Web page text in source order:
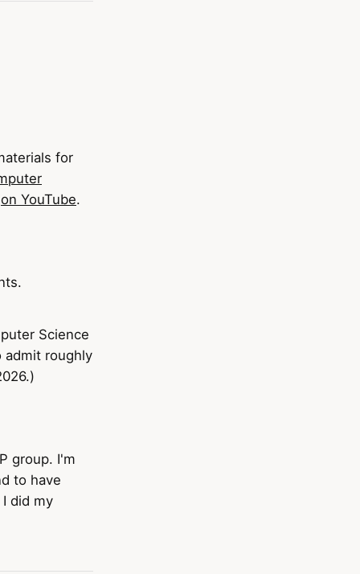
for
on YouTube.
Science
admit roughly
group. I'm
to have
did my